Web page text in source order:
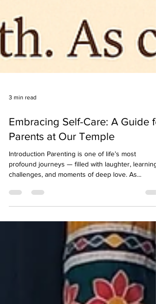
Embracing Self-Care: A Guide
Parents at Our Temple
Introduction Parenting is one of life’s most
challenges, and moments of deep love. As...